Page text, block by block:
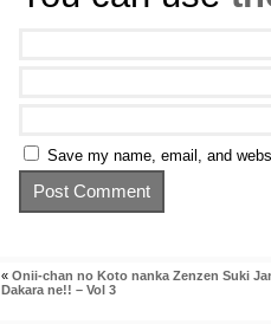
Save my name, email, and
« Onii-chan no Koto nanka Zenzen Suki
Dakara ne!! – Vol 3